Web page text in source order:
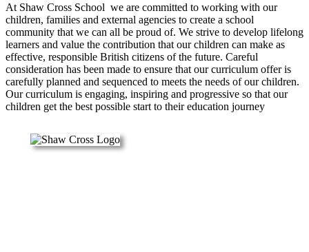
At Shaw Cross School we are committed to working with our
children, families and external agencies to create a school
community that we can all be proud of. We strive to develop lifelong
learners and value the contribution that our children can make as
effective, responsible British citizens of the future. Careful
consideration has been made to ensure that our curriculum offer is
carefully planned and sequenced to meets the needs of our children.
Our curriculum is engaging, inspiring and progressive so that our
children get the best possible start to their education journey